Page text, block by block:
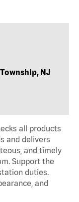
NJ
all products
and delivers
and timely
Support the
duties.
and